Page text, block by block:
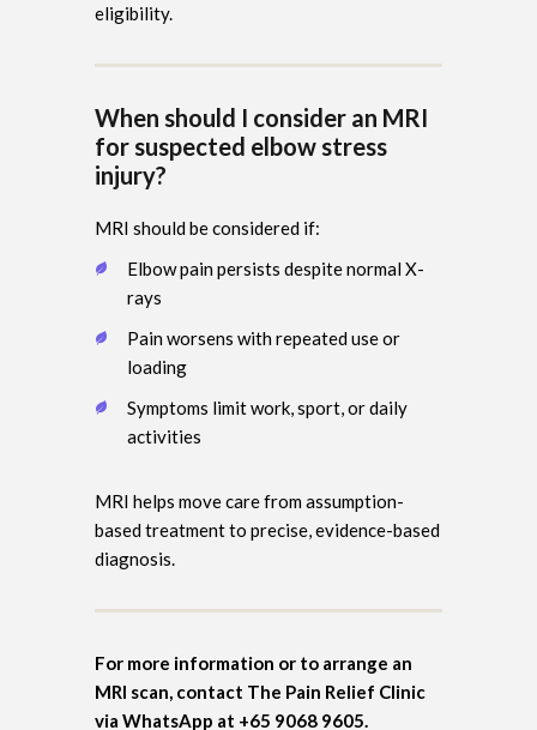
eligibility.
When should I consider an MRI
for suspected elbow stress
injury?
MRI should be considered if:
Elbow pain persists despite normal X-
rays
Pain worsens with repeated use or
loading
Symptoms limit work, sport, or daily
activities
MRI helps move care from assumption-
based treatment to precise, evidence-based
diagnosis.
For more information or to arrange an
MRI scan, contact The Pain Relief Clinic
via WhatsApp at +65 9068 9605.